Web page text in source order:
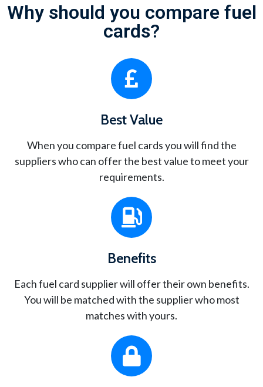
Why should you compare fuel
cards?
Best Value
When you compare fuel cards you will find the
suppliers who can offer the best value to meet your
requirements.
Benefits
Each fuel card supplier will offer their own benefits.
You will be matched with the supplier who most
matches with yours.